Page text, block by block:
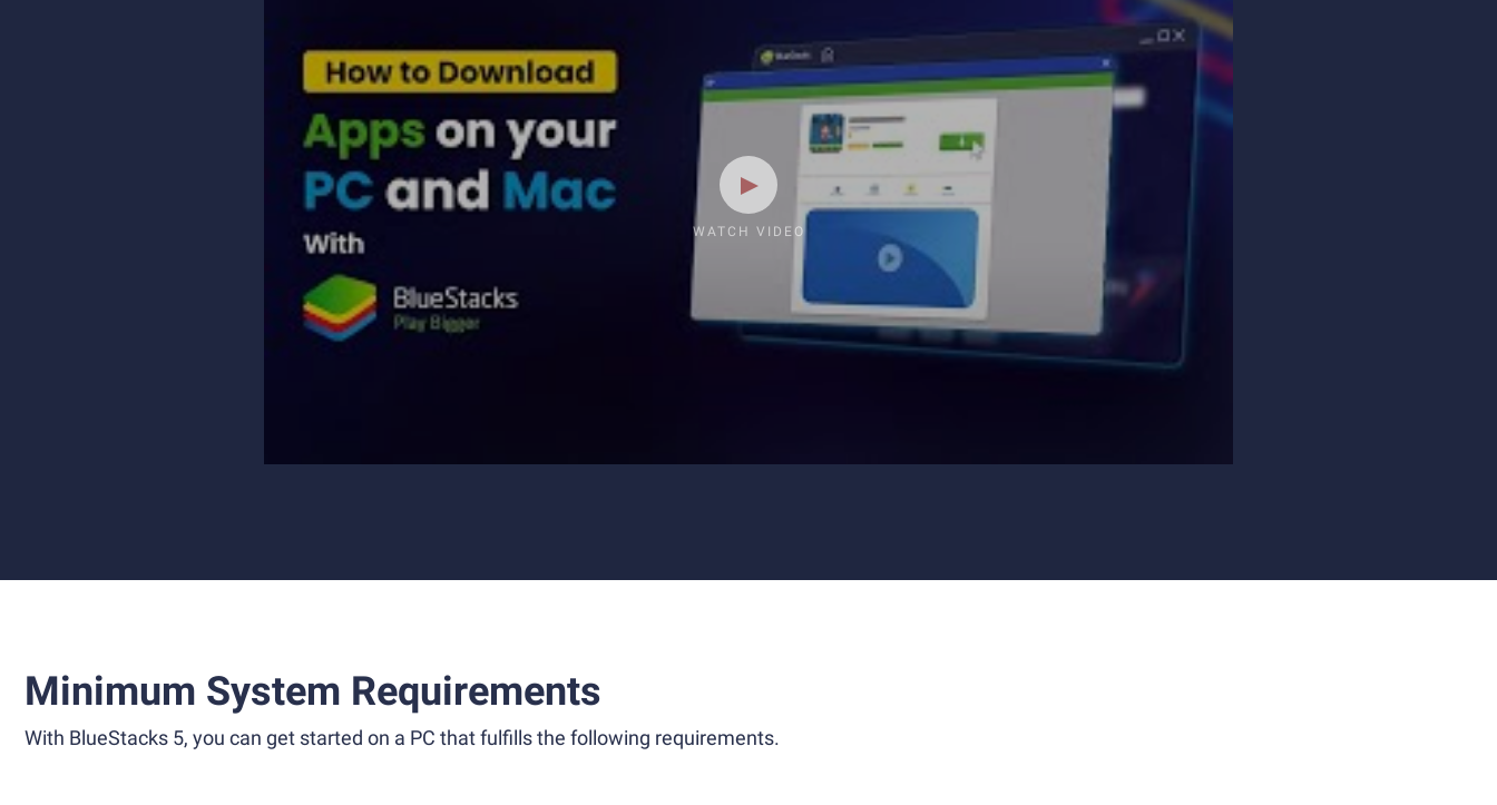
WATCH VIDEO
Minimum System Requirements
With BlueStacks 5, you can get started on a PC that fulfills the following requirements.